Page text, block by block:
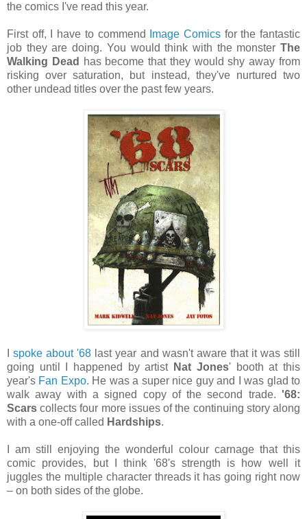
the comics I've read this year.
First off, I have to commend Image Comicsfor the fantastic
job they are doing. You would think with the monster The
Walking Dead
has become that they would shy away from
risking over saturation, but instead, they've nurtured two
other undead titles over the past few years.
Ispoke about '68 last year and wasn't aware that it was still
going until I happened by artist Nat Jones' booth at this
year's Fan Expo. He was a super nice guy and I was glad to
walk away with a signed copy of the second trade. '68:
Scars collects four more issues of the continuing story along
with a one-off called Hardships.
I am still enjoying the wonderful colour carnage that this
comic provides, but I think '68's strength is how well it
juggles the multiple character threads it has going right now
– on both sides of the globe.